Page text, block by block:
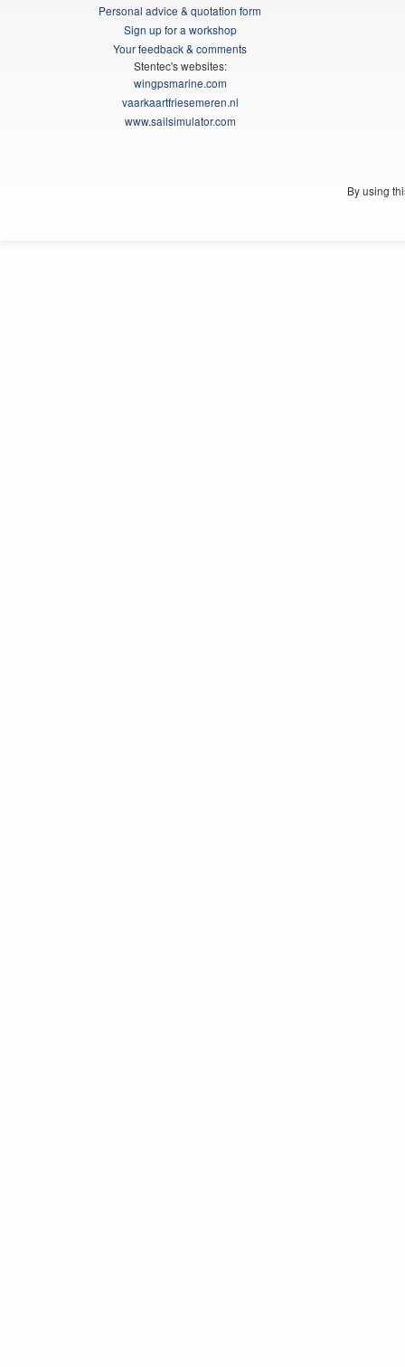
Personal advice & quotation form
Sign up for a workshop
Your feedback & comments
Stentec's websites:
wingpsmarine.com
vaarkaartfriesemeren.nl
www.sailsimulator.com
By using